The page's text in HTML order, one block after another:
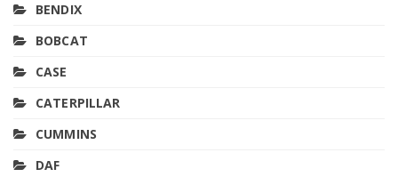
BENDIX
BOBCAT
CASE
CATERPILLAR
CUMMINS
DAF